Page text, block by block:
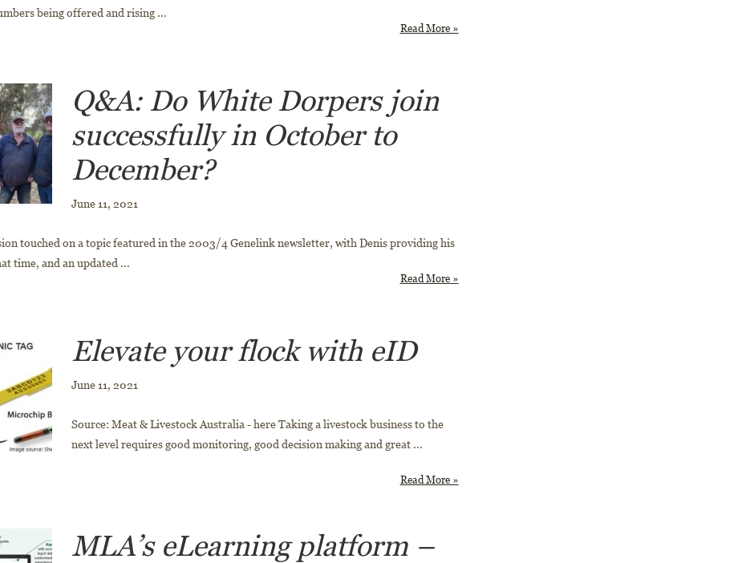
being offered and rising ...
Read More »
Q&A: Do White Dorpers join
successfully in October to
December?
June 11, 2021
touched on a topic featured in the 2003/4 Genelink newsletter, with Denis providing his
time, and an updated ...
Read More »
Elevate your flock with eID
June 11, 2021
Source: Meat & Livestock Australia - here Taking a livestock business to the
next level requires good monitoring, good decision making and great ...
Read More »
MLA’s eLearning platform –